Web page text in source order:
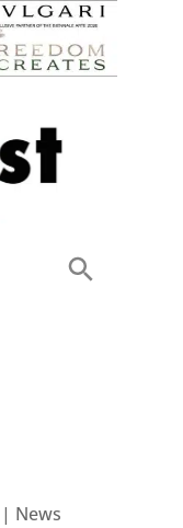
| News